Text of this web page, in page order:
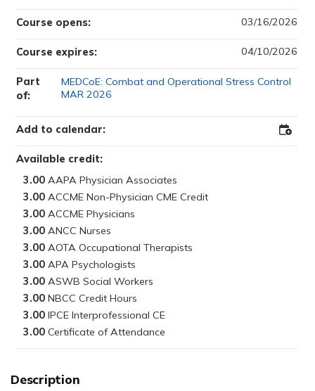
Available credit:
3.00
3.00
3.00
3.00
3.00
3.00
3.00
3.00
3.00
3.00
Course opens: 03/16/2026
Course expires: 04/10/2026
Part
of:
MEDCoE: Combat and Operational Stress Control
MAR 2026
Add to calendar: